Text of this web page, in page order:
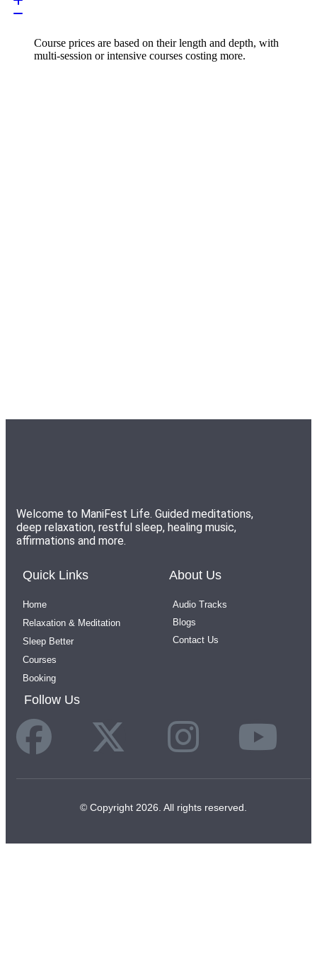
Course prices are based on their length and depth, with
multi-session or intensive courses costing more.
Welcome to ManiFest Life. Guided meditations,
deep relaxation, restful sleep, healing music,
affirmations and more.
Quick Links
Home
Relaxation & Meditation
Sleep Better
Courses
Booking
About Us
Audio Tracks
Blogs
Contact Us
Follow Us
© Copyright 2026. All rights reserved.